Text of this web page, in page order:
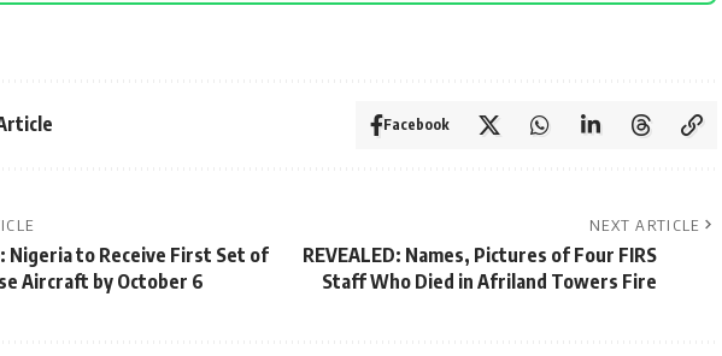
Facebook
Nigeria to Receive First Set of
Aircraft by October 6
NEXT ARTICLE
REVEALED: Names, Pictures of Four FIRS
Staff Who Died in Afriland Towers Fire